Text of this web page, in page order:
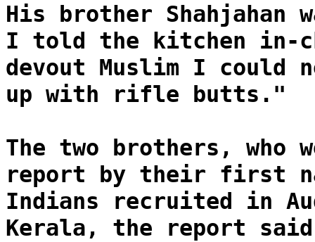
His brother Shahjahan
I told the kitchen in-
devout Muslim I could
up with rifle butts."
The two brothers,
report by their first
Indians recruited in
Kerala, the report